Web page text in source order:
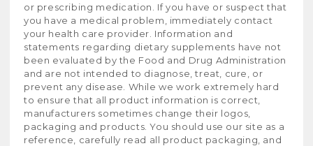
or prescribing medication. If you have or suspect that
you have a medical problem, immediately contact
your health care provider. Information and
statements regarding dietary supplements have not
been evaluated by the Food and Drug Administration
and are not intended to diagnose, treat, cure, or
prevent any disease. While we work extremely hard
to ensure that all product information is correct,
manufacturers sometimes change their logos,
packaging and products. You should use our site as a
reference, carefully read all product packaging, and